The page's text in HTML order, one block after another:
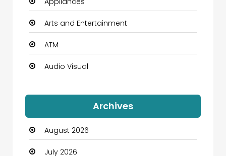
Arts and Entertainment
ATM
Audio Visual
Automation Company
Automotive
Automotive Services
Archives
August 2026
July 2026